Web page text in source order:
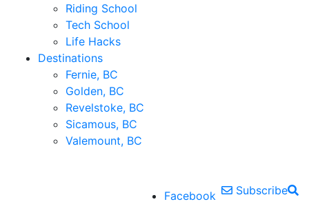
Riding School
Tech School
Life Hacks
Destinations
Fernie, BC
Golden, BC
Revelstoke, BC
Sicamous, BC
Valemount, BC
Facebook
Subscribe